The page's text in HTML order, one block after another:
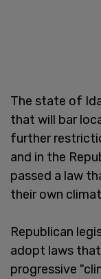
The state of
that will bar
further
and in the
passed a law
their own
Republican
adopt laws
progressive